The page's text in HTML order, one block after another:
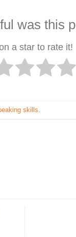
was this
a star to rate it!
skills